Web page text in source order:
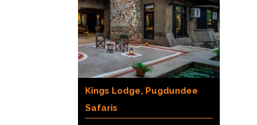
Kings Lodge, Pugdundee
Safaris